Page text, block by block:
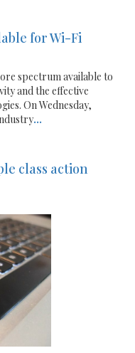
for Wi-Fi
spectrum available to
and the effective
On Wednesday,
...
class action